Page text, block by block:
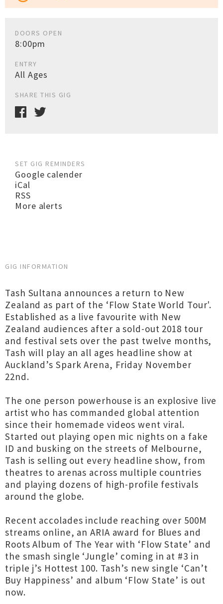
DOORS OPEN
8:00pm
ENTRY
All Ages
SHARE THIS GIG
SET GIG REMINDERS
Google calender
iCal
RSS
More alerts
GIG INFORMATION
Tash Sultana announces a return to New
Zealand as part of the ‘Flow State World Tour'.
Established as a live favourite with New
Zealand audiences after a sold-out 2018 tour
and festival sets over the past twelve months,
Tash will play an all ages headline show at
Auckland’s Spark Arena, Friday November
22nd.
The one person powerhouse is an explosive live
artist who has commanded global attention
since their homemade videos went viral.
Started out playing open mic nights on a fake
ID and busking on the streets of Melbourne,
Tash is selling out every headline show, from
theatres to arenas across multiple countries
and playing dozens of high-profile festivals
around the globe.
Recent accolades include reaching over 500M
streams online, an ARIA award for Blues and
Roots Album of The Year with ‘Flow State’ and
the smash single ‘Jungle’ coming in at #3 in
triple j’s Hottest 100. Tash’s new single ‘Can’t
Buy Happiness’ and album ‘Flow State’ is out
now.